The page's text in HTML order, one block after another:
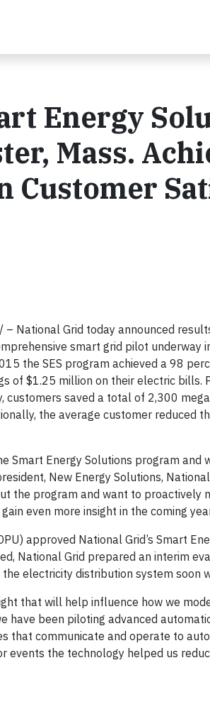
Energy
Mass.
Customer
– National Grid today announced
smart grid pilot underway
the SES program achieved a 98
of $1.25 million on their electric bills.
customers saved a total of 2,300
the average customer reduced
Smart Energy Solutions program and
New Energy Solutions,
the program and want to proactively
even more insight in the coming
approved National Grid’s Smart
National Grid prepared an interim
electricity distribution system soon
that will help influence how we
have been piloting advanced
that communicate and operate to
events the technology helped us